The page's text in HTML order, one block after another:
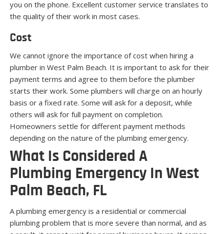
you on the phone. Excellent customer service translates to
the quality of their work in most cases.
Cost
We cannot ignore the importance of cost when hiring a
plumber in West Palm Beach. It is important to ask for their
payment terms and agree to them before the plumber
starts their work. Some plumbers will charge on an hourly
basis or a fixed rate. Some will ask for a deposit, while
others will ask for full payment on completion.
Homeowners settle for different payment methods
depending on the nature of the plumbing emergency.
What Is Considered A
Plumbing Emergency In West
Palm Beach, FL
A plumbing emergency is a residential or commercial
plumbing problem that is more severe than normal, and as